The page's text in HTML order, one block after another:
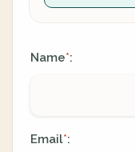
Name*:
Email*: